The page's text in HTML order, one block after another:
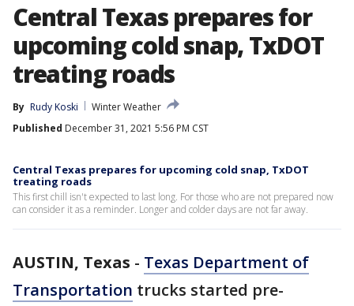
Central Texas prepares for
upcoming cold snap, TxDOT
treating roads
By Rudy Koski
Winter Weather
Published December 31, 2021 5:56 PM CST
Central Texas prepares for upcoming cold snap, TxDOT
treating roads
This first chill isn't expected to last long. For those who are not prepared now
can consider it as a reminder. Longer and colder days are not far away.
AUSTIN, Texas - Texas Department of
Transportation trucks started pre-